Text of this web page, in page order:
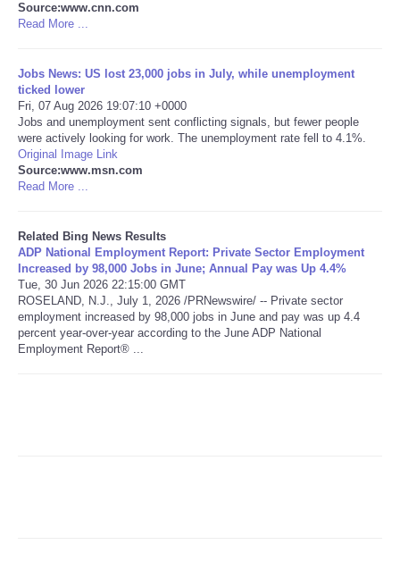
Source:www.cnn.com
Read More ...
Jobs News: US lost 23,000 jobs in July, while unemployment
ticked lower
Fri, 07 Aug 2026 19:07:10 +0000
Jobs and unemployment sent conflicting signals, but fewer people
were actively looking for work. The unemployment rate fell to 4.1%.
Original Image Link
Source:www.msn.com
Read More ...
Related Bing News Results
ADP National Employment Report: Private Sector Employment
Increased by 98,000 Jobs in June; Annual Pay was Up 4.4%
Tue, 30 Jun 2026 22:15:00 GMT
ROSELAND, N.J., July 1, 2026 /PRNewswire/ -- Private sector
employment increased by 98,000 jobs in June and pay was up 4.4
percent year-over-year according to the June ADP National
Employment Report® ...